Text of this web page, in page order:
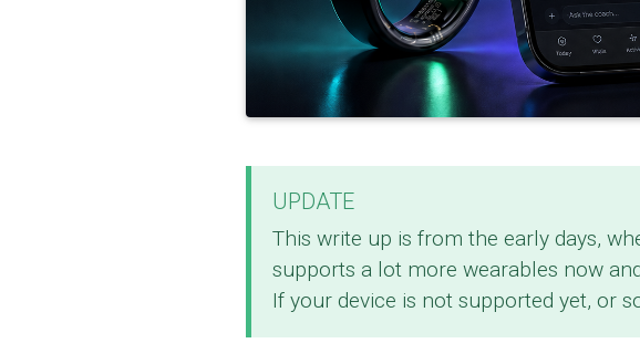
UPDATE
This write up is from the early days,
supports a lot more wearables now
If your device is not supported yet, or